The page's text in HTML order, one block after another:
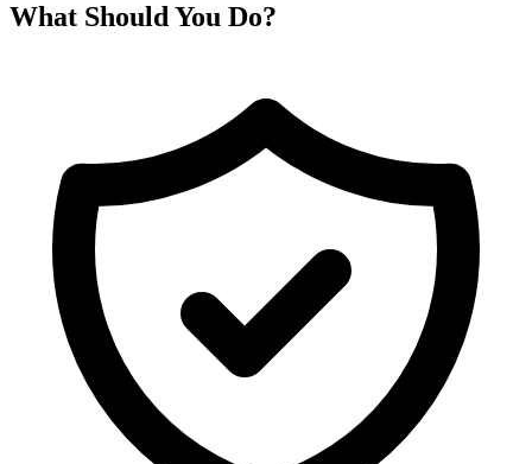
What Should You Do?